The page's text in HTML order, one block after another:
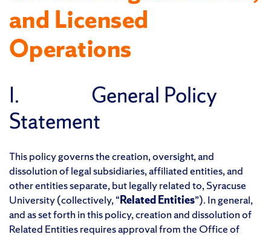
and Licensed
Operations
I. General Policy
Statement
This policy governs the creation, oversight, and
dissolution of legal subsidiaries, affiliated entities, and
other entities separate, but legally related to, Syracuse
University (collectively, “Related Entities”). In general,
and as set forth in this policy, creation and dissolution of
Related Entities requires approval from the Office of